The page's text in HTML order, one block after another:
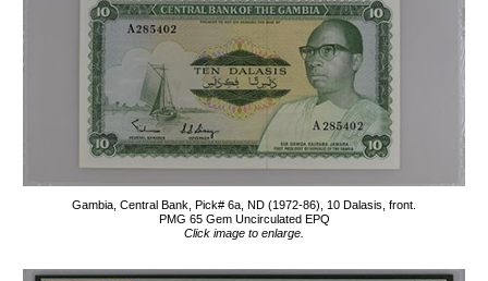
Gambia, Central Bank, Pick# 6a, ND (1972-86), 10 Dalasis, front.
PMG 65 Gem Uncirculated EPQ
Click image to enlarge.